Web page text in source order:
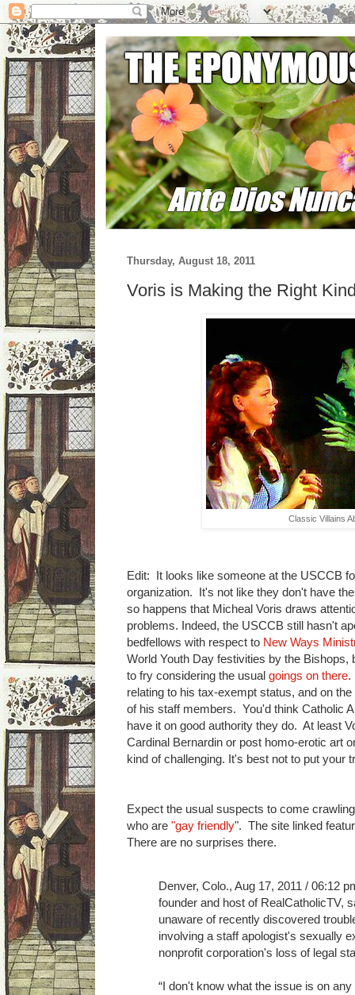
Thursday, August 18, 2011
Voris is Making the Right
Classic Villains
Edit: It looks like someone at the USCCB
organization. It's not like they don't have
so happens that Micheal Voris draws
problems. Indeed, the USCCB still hasn't
bedfellows with respect to New Ways
World Youth Day festivities by the Bishops,
to fry considering the usual goings on there.
relating to his tax-exempt status, and on
of his staff members. You'd think Catholic
have it on good authority they do. At least
Cardinal Bernardin or post homo-erotic art
kind of challenging. It's best not to put your
Expect the usual suspects to come
who are "gay friendly". The site linked
There are no surprises there.
Denver, Colo., Aug 17, 2011 / 06:12
founder and host of RealCatholicTV,
unaware of recently discovered
involving a staff apologist's sexually
nonprofit corporation's loss of legal
“I don't know what the issue is on